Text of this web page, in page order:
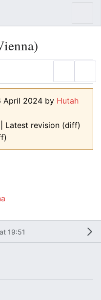
April 2024 by Hutah
Latest revision (diff)
19:51